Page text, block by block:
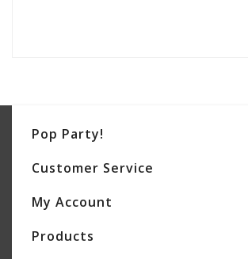
Pop Party!
Customer Service
My Account
Products